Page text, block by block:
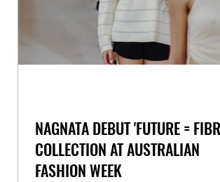
NAGNATA DEBUT 'FUTURE = FIBRE'
COLLECTION AT AUSTRALIAN
FASHION WEEK